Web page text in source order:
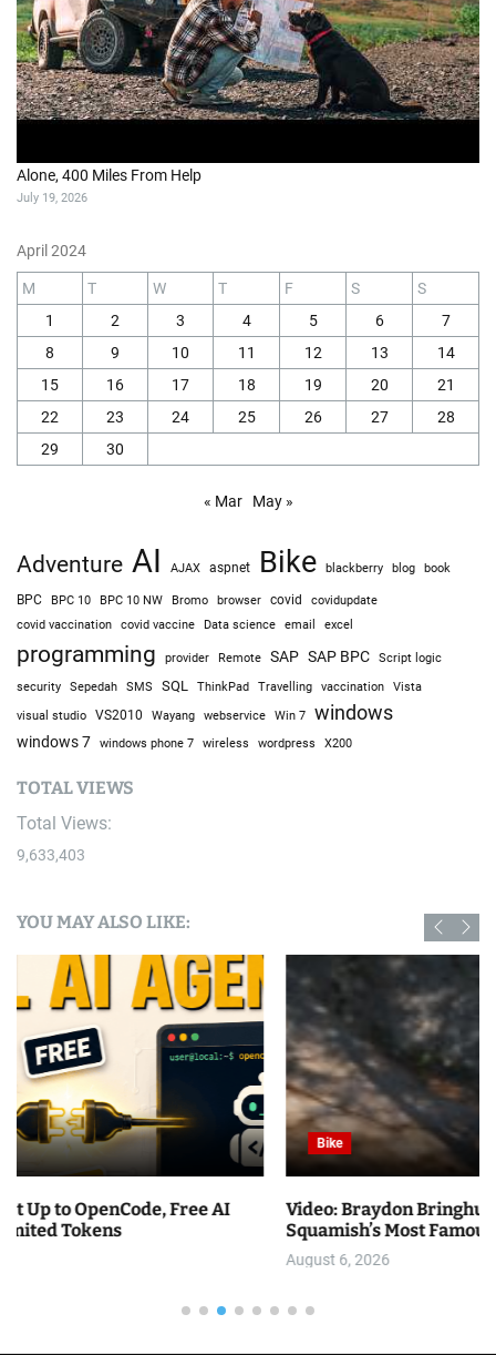
Alone, 400 Miles From Help
July 19, 2026
April 2024
M T W T F S
S
1
2 3 4 5 6
7
8
9 10 11 12 13
14
15
16 17 18 19 20
21
22
23 24 25 26 27
28
29
30
« Mar May »
Adventure AI AJAX aspnet Bike blackberry blog book
BPC BPC 10 BPC 10 NW Bromo browser covid covidupdate
covid vaccination covid vaccine Data science email excel
programming provider Remote SAP SAP BPC
Script logic
security
Sepedah SMS SQL ThinkPad Travelling vaccination Vista
visual studio VS2010 Wayang webservice Win 7 windows
windows 7 windows phone 7 wireless wordpress X200
TOTAL VIEWS
Total Views:
9,633,403
YOU MAY ALSO LIKE:
Bike
Video: Braydon Bringhurst Attempts to Climb
Squamish’s Most Famous Slab Trail